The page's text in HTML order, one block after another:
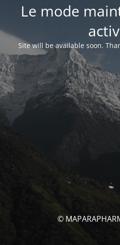
Le mode
Site will be available soon.
©